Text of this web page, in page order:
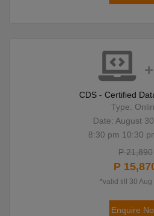
CDS - Certified
Type:
Date: August
8:30 pm 10:30
P 21,890
P
*valid till 30 Aug
Enquire